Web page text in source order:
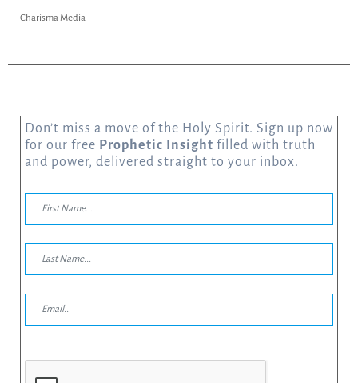
Charisma Media
Don’t miss a move of the Holy Spirit. Sign up now
for our free Prophetic Insight filled with truth
and power, delivered straight to your inbox.